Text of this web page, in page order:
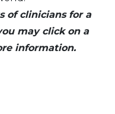
of clinicians for a
may click on a
information.